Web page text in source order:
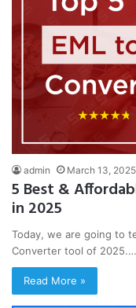
admin March 13, 2025
5 Best &
in 2025
Today, we are going to
Converter tool of 2025.…
Read More »